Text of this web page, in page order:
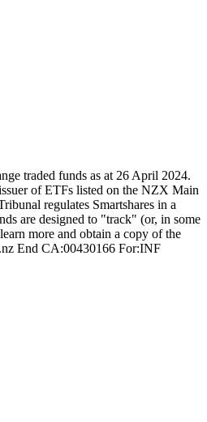
traded funds as at 26 April 2024.
of ETFs listed on the NZX Main
regulates Smartshares in a
are designed to "track" (or, in some
more and obtain a copy of the
End CA:00430166 For:INF